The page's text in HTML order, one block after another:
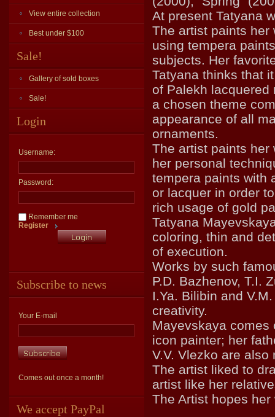
View entire collection
Best under $100
Sale!
Gallery of sold boxes
Sale!
Login
Username:
Password:
Remember me
Register
Subscribe to news
Your E-mail
Comes out once a month!
We accept PayPal
At present Tatyana
The artist paints her
using tempera
subjects. Her
Tatyana thinks that
of Palekh
a chosen theme
appearance of all
ornaments.
The artist paints her
her personal
tempera paints with
or lacquer in order
rich usage of gold
Tatyana
coloring, thin and
of execution.
Works by such
P.D. Bazhenov, T.I.
I.Ya. Bilibin and
creativity.
Mayevskaya comes
icon painter; her
V.V. Vlezko are
The artist liked to
artist like her
The Artist hopes